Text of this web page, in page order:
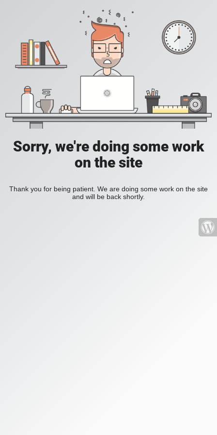
Sorry, we're doing some work
on the site
Thank you for being patient. We are doing some work on the site
and will be back shortly.